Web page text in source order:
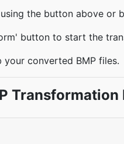
the button above or
button to start the
your converted BMP files.
Transformation